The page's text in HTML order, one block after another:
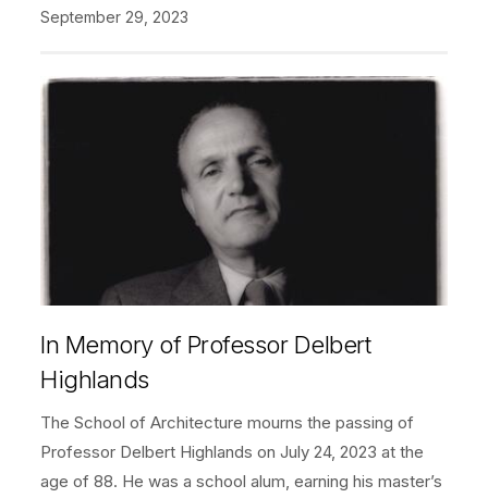
September 29, 2023
In Memory of Professor Delbert
Highlands
The School of Architecture mourns the passing of
Professor Delbert Highlands on July 24, 2023 at the
age of 88. He was a school alum, earning his master’s